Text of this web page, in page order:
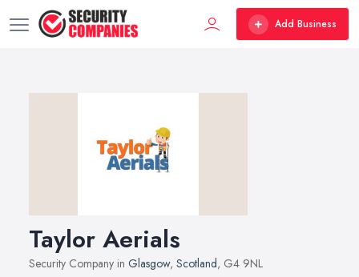
Add Business
Taylor Aerials
Security Company in Glasgow, Scotland, G4 9NL